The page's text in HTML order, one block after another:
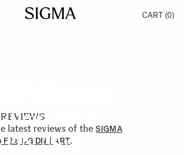
CART (0)
F2.8
DN | Art
latest reviews of theSIGMA
F2.8 DG DN | ART.